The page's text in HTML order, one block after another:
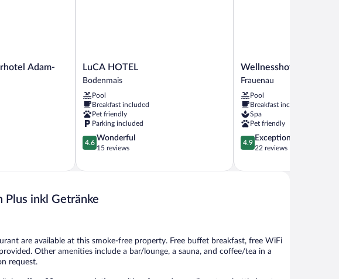
Adam-
LuCA
HOTEL
LuCA HOTEL
Bodenmais
Pool
Breakfast included
Pet friendly
Parking included
4.6
out
5,
reviews
4.6
Wonderful
15 reviews
Wellnesshotel
Eibl-
Frauenau
Wellnesshotel Eibl-
Frauenau
Pool
Breakfast included
Spa
Pet friendly
4.9
out
5,
4.9
Exceptional
22 reviews
Plus inkl Getränke
are available at this smoke-free property. Free buffet breakfast, free WiFi
Other amenities include a bar/lounge, a sauna, and coffee/tea in a
request.